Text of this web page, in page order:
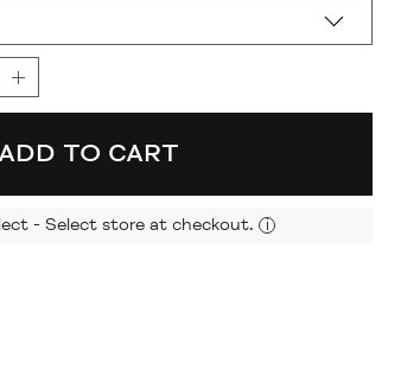
ADD TO CART
- Select store at checkout. i